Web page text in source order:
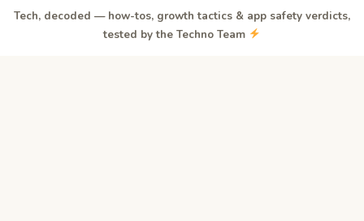
Tech, decoded — how-tos, growth tactics & app safety verdicts,
tested by the Techno Team